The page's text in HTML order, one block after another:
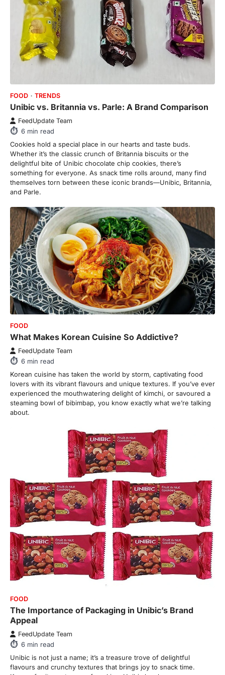
FOOD TRENDS
Unibic vs. Britannia vs. Parle: A Brand Comparison
FeedUpdate Team
6 min read
Cookies hold a special place in our hearts and taste buds.
Whether it’s the classic crunch of Britannia biscuits or the
delightful bite of Unibic chocolate chip cookies, there’s
something for everyone. As snack time rolls around, many find
themselves torn between these iconic brands—Unibic, Britannia,
and Parle.
FOOD
What Makes Korean Cuisine So Addictive?
FeedUpdate Team
6 min read
Korean cuisine has taken the world by storm, captivating food
lovers with its vibrant flavours and unique textures. If you’ve ever
experienced the mouthwatering delight of kimchi, or savoured a
steaming bowl of bibimbap, you know exactly what we’re talking
about.
FOOD
The Importance of Packaging in Unibic’s Brand
Appeal
FeedUpdate Team
6 min read
Unibic is not just a name; it’s a treasure trove of delightful
flavours and crunchy textures that brings joy to snack time.